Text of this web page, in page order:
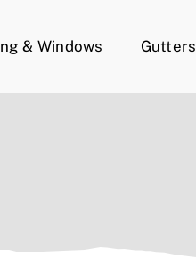
& Windows Gutters